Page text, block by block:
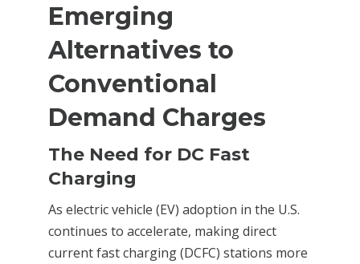
Emerging
Alternatives to
Conventional
Demand Charges
The Need for DC Fast
Charging
As electric vehicle (EV) adoption in the U.S.
continues to accelerate, making direct
current fast charging (DCFC) stations more